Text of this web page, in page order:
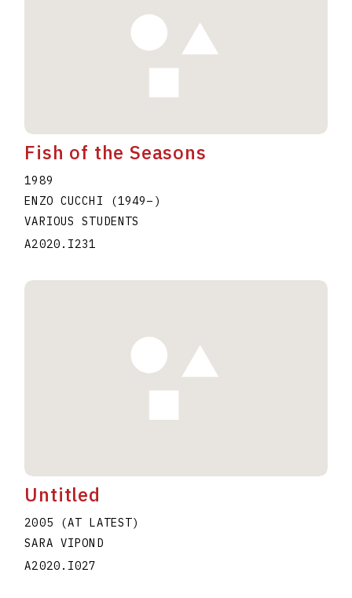
Fish of the Seasons
1989
ENZO CUCCHI
(1949– )
VARIOUS STUDENTS
A2020.I231
Untitled
2005 (AT LATEST)
SARA VIPOND
A2020.I027